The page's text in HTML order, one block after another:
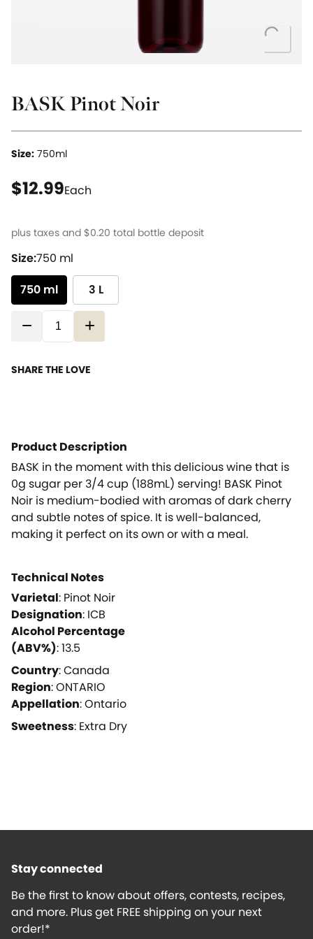
BASK Pinot Noir
Size: 750ml
$12.99current price $12.99
Each
plus taxes and $0.20 total bottle deposit
Size:750 ml
750 ml
3 L
− +
SHARE THE LOVE
Product Description
BASK in the moment with this delicious wine that is
0g sugar per 3/4 cup (188mL) serving! BASK Pinot
Noir is medium-bodied with aromas of dark cherry
and subtle notes of spice. It is well-balanced,
making it perfect on its own or with a meal.
Technical Notes
Varietal: Pinot Noir
Designation: ICB
Alcohol Percentage
(ABV%):13.5
Country:Canada
Region:ONTARIO
Appellation:Ontario
Sweetness: Extra Dry
Stay connected
Be the first to know about offers, contests, recipes,
and more. Plus get FREE shipping on your next
order!*